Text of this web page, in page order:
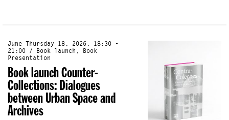
June Thursday 18, 2026, 18:30 -
21:00 / Book launch, Book
Presentation
Book launch Counter-
Collections: Dialogues
between Urban Space and
Archives